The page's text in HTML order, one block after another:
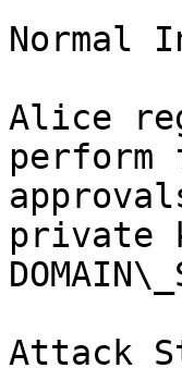
Normal
Alice
private
Attack